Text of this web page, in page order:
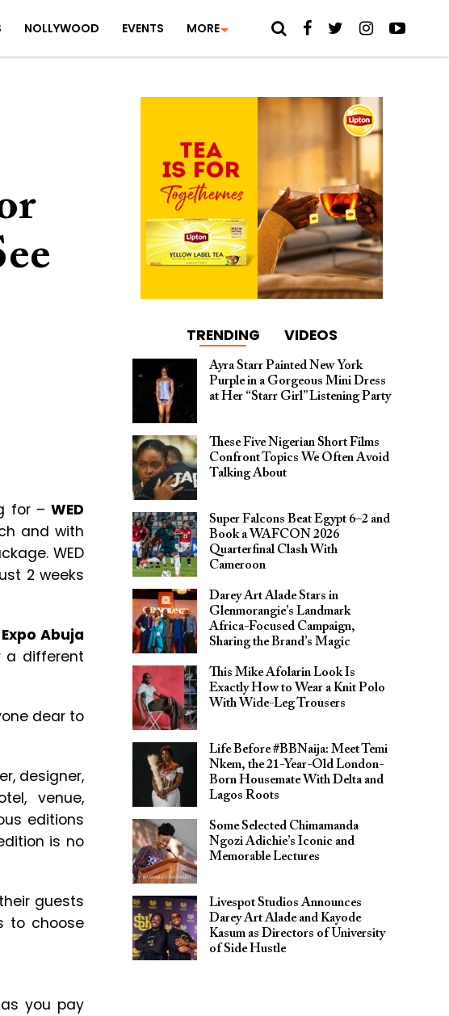
NOLLYWOOD EVENTS MORE
for – WED
and with
WED
2 weeks
Expo Abuja
a different
dear to
designer,
venue,
editions
is no
guests
to choose
you pay
TRENDING VIDEOS
Ayra Starr Painted New York
Purple in a Gorgeous Mini Dress
at Her “Starr Girl” Listening Party
These Five Nigerian Short Films
Confront Topics We Often Avoid
Talking About
Super Falcons Beat Egypt 6–2 and
Book a WAFCON 2026
Quarterfinal Clash With
Cameroon
Darey Art Alade Stars in
Glenmorangie’s Landmark
Africa-Focused Campaign,
Sharing the Brand’s Magic
This Mike Afolarin Look Is
Exactly How to Wear a Knit Polo
With Wide-Leg Trousers
Life Before #BBNaija: Meet Temi
Nkem, the 21-Year-Old London-
Born Housemate With Delta and
Lagos Roots
Some Selected Chimamanda
Ngozi Adichie’s Iconic and
Memorable Lectures
Livespot Studios Announces
Darey Art Alade and Kayode
Kasum as Directors of University
of Side Hustle